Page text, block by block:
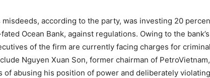
misdeeds, according to the party, was investing 20
Ocean Bank, against regulations. Owing to the
of the firm are currently facing charges for
Nguyen Xuan Son, former chairman of
of abusing his position of power and deliberately